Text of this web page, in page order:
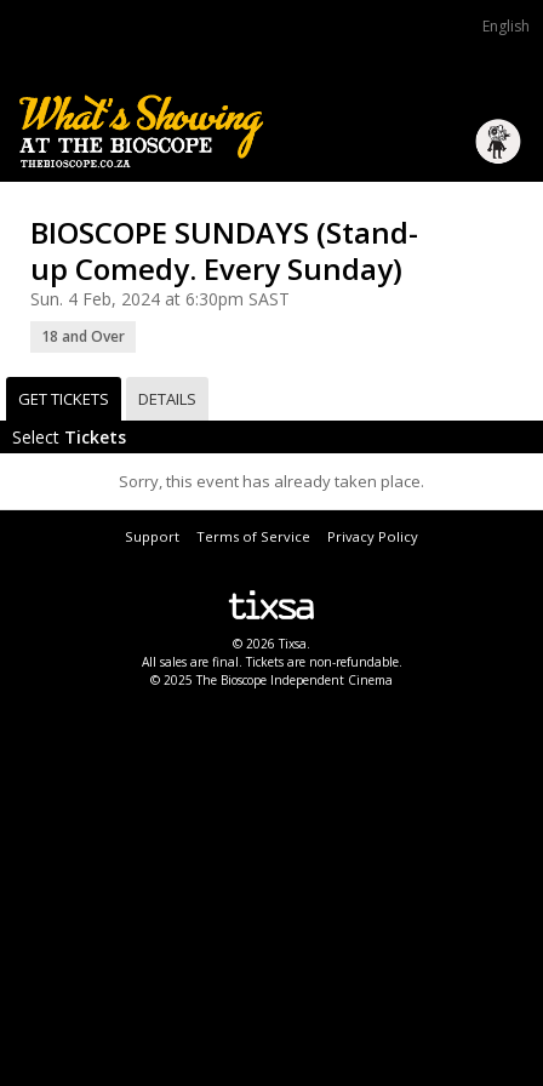
English
BIOSCOPE SUNDAYS (Stand-
up Comedy. Every Sunday)
Sun. 4 Feb, 2024 at 6:30pm SAST
18 and Over
GET TICKETS DETAILS
Select Tickets
Sorry, this event has already taken place.
Support Terms of Service Privacy Policy
© 2026 Tixsa.
All sales are final. Tickets are non-refundable.
© 2025 The Bioscope Independent Cinema